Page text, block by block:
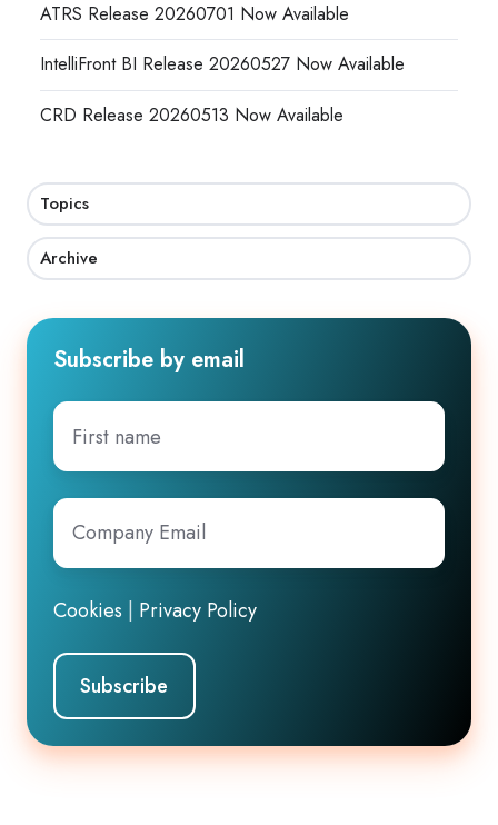
ATRS Release 20260701 Now Available
IntelliFront BI Release 20260527 Now Available
CRD Release 20260513 Now Available
Topics
Archive
Subscribe by email
First
name
Company
Email*
Cookies | Privacy Policy